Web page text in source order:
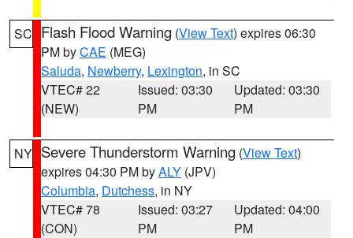
SC Flash Flood Warning (View Text) expires 06:30
PM byCAE (MEG)
Saluda, Newberry, Lexington, in SC
VTEC# 22
(NEW)
Issued: 03:30
PM
Updated: 03:30
PM
NY Severe Thunderstorm Warning (View Text)
expires 04:30 PM byALY (JPV)
Columbia, Dutchess, in NY
VTEC# 78
(CON)
Issued: 03:27
PM
Updated: 04:00
PM